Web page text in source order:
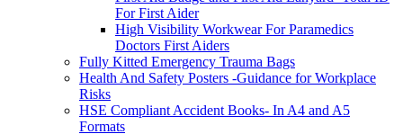
For First Aider
High Visibility Workwear For Paramedics
Doctors First Aiders
Fully Kitted Emergency Trauma Bags
Health And Safety Posters -Guidance for Workplace
Risks
HSE Compliant Accident Books- In A4 and A5
Formats